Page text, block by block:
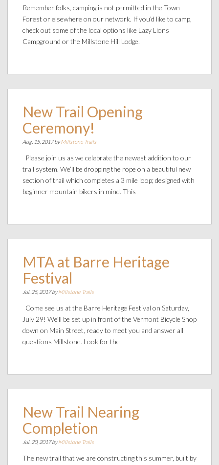
Remember folks, camping is not permitted in the Town
Forest or elsewhere on our network. If you’d like to camp,
check out some of the local options like Lazy Lions
Campground or the Millstone Hill Lodge.
New Trail Opening
Ceremony!
Aug. 15, 2017 byMillstone Trails
Please join us as we celebrate the newest addition to our
trail system. We’ll be dropping the rope on a beautiful new
section of trail which completes a 3 mile loop; designed with
beginner mountain bikers in mind. This
MTA at Barre Heritage
Festival
Jul. 25, 2017 byMillstone Trails
Come see us at the Barre Heritage Festival on Saturday,
July 29! We’ll be set up in front of the Vermont Bicycle Shop
down on Main Street, ready to meet you and answer all
questions Millstone. Look for the
New Trail Nearing
Completion
Jul. 20, 2017 byMillstone Trails
The new trail that we are constructing this summer, built by